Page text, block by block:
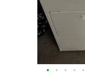
• • • • •